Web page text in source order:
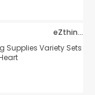
eZthings
Supplies Variety Sets